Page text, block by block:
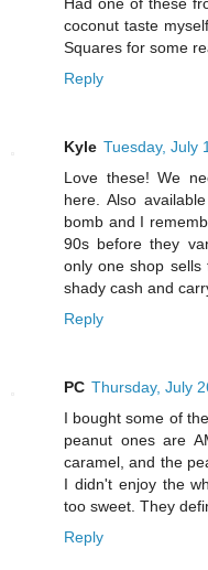
coconut taste
Squares for some
Reply
Kyle Tuesday, July
Love these! We
here. Also
bomb and I
90s before they
only one shop
shady cash and
Reply
PC Thursday, July
I bought some of
peanut ones are
caramel, and the
I didn't enjoy the
too sweet. They
Reply